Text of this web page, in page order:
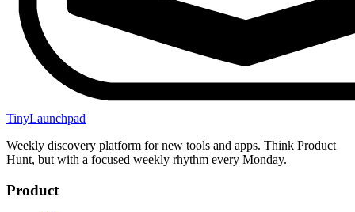
TinyLaunchpad
Weekly discovery platform for new tools and apps. Think Product
Hunt, but with a focused weekly rhythm every Monday.
Product